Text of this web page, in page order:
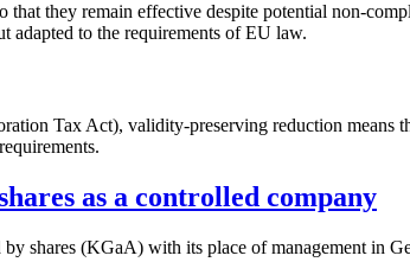
that they remain effective despite potential non-
adapted to the requirements of EU law.
Tax Act), validity-preserving reduction means
as a controlled company
shares (KGaA) with its place of management in